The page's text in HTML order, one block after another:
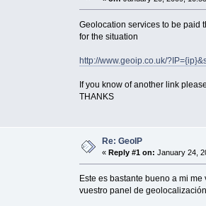
Geolocation services to be paid
for the situation
http://www.geoip.co.uk/
If you know of another link
THANKS
Re: GeoIP
« Reply #1 on: January 24,
Este es bastante bueno a mi
vuestro panel de